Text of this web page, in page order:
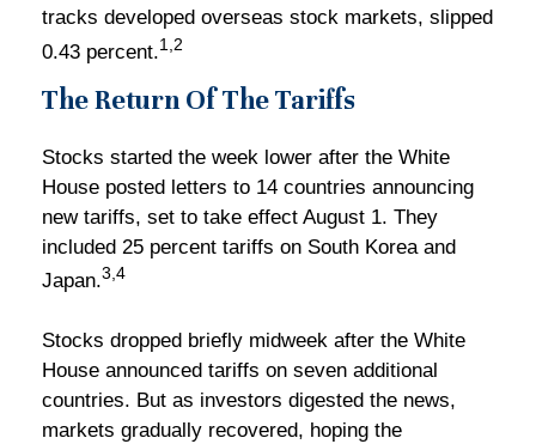
tracks developed overseas stock markets, slipped
0.43 percent.1,2
The Return Of The Tariffs
Stocks started the week lower after the White
House posted letters to 14 countries announcing
new tariffs, set to take effect August 1. They
included 25 percent tariffs on South Korea and
Japan.3,4
Stocks dropped briefly midweek after the White
House announced tariffs on seven additional
countries. But as investors digested the news,
markets gradually recovered, hoping the